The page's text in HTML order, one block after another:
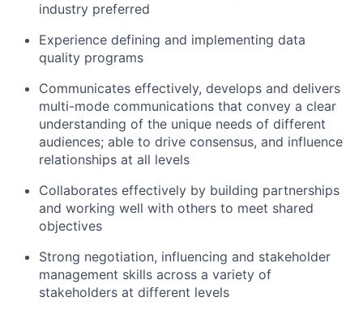
industry preferred
Experience defining and implementing data
quality programs
Communicates effectively, develops and delivers
multi-mode communications that convey a clear
understanding of the unique needs of different
audiences; able to drive consensus, and influence
relationships at all levels
Collaborates effectively by building partnerships
and working well with others to meet shared
objectives
Strong negotiation, influencing and stakeholder
management skills across a variety of
stakeholders at different levels